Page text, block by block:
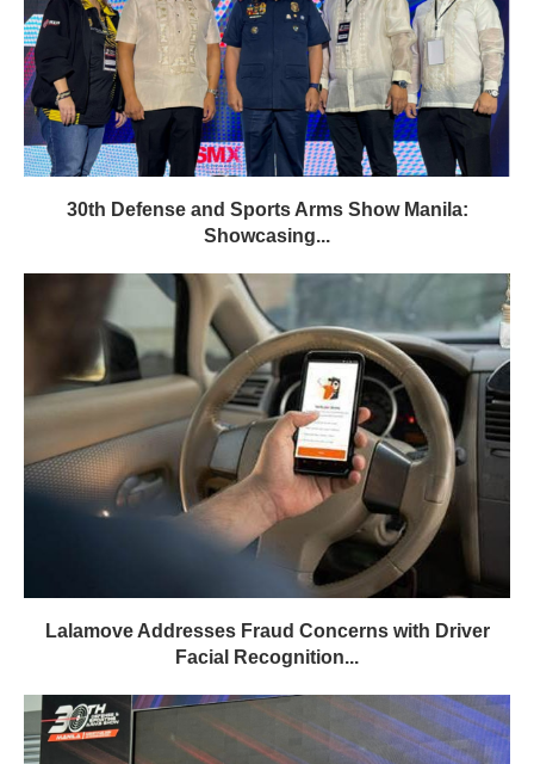
30th Defense and Sports Arms Show Manila:
Showcasing...
Lalamove Addresses Fraud Concerns with Driver
Facial Recognition...